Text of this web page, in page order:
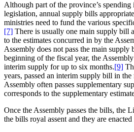
Although part of the province’s
legislation, annual supply bills
ministries need to fund the various
[7] There is usually one main supply bill
to the estimates concurred in by the
Assembly does not pass the main supply
beginning of the fiscal year, the
interim supply for up to six months.[9]
years, passed an interim supply bill in the
Assembly often passes supplementary
corresponds to the supplementary
Once the Assembly passes the bills, the
the bills royal assent and they are